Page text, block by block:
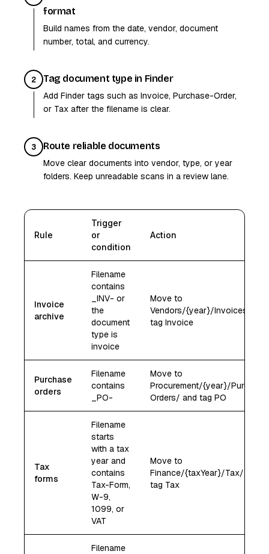
format
Build names from the date, vendor, document
number, total, and currency.
2 Tag document type in Finder
Add Finder tags such as Invoice, Purchase-Order,
or Tax after the filename is clear.
3 Route reliable documents
Move clear documents into vendor, type, or year
folders. Keep unreadable scans in a review lane.
Rule
Trigger
or
condition
Action
Invoice
archive
Filename
contains
_INV- or
the
document
type is
invoice
Move to
Vendors/{year}/Invoices/ and
tag Invoice
Purchase
orders
Filename
contains
_PO-
Move to
Procurement/{year}/
Orders/ and tag PO
Tax
forms
Filename
starts
with a tax
year and
contains
Tax-Form,
W-9,
1099, or
VAT
Move to
Finance/{taxYear}/Tax/ and
tag Tax
Filename